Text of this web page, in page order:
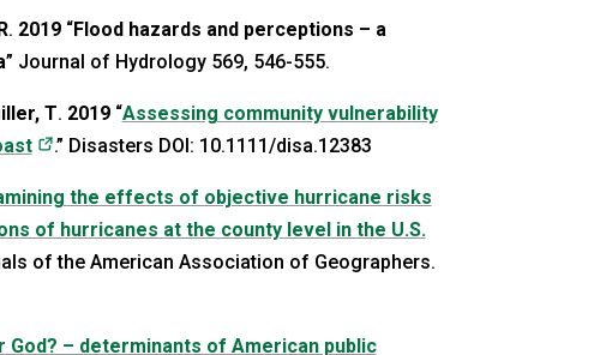
. 2019“Flood hazards and perceptions – a
” Journal of Hydrology 569, 546-555.
T. 2019“Assessing community vulnerability
(opens in a new tab)
.” Disasters DOI: 10.1111/disa.12383
the effects of objective hurricane risks
of hurricanes at the county level in the U.S.
in a new tab)
of the American Association of Geographers.
– determinants of American public